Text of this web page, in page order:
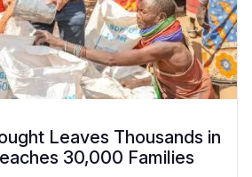
Leaves Thousands in
30,000 Families